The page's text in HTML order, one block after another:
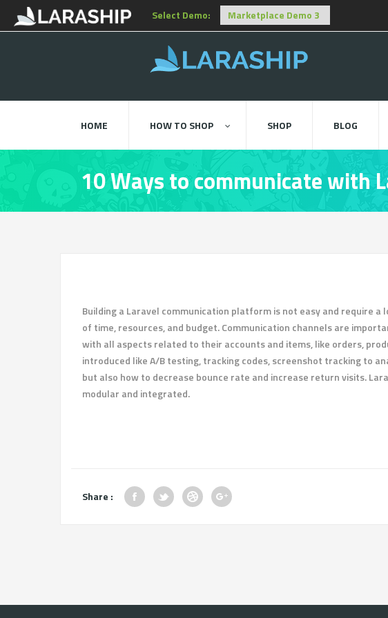
Select Demo:
HOME HOW TO SHOP SHOP BLOG
10 Ways to communicate with
Building a Laravel communication platform is not easy and require
of time, resources, and budget. Communication channels are
with all aspects related to their accounts and items, like orders,
introduced like A/B testing, tracking codes, screenshot tracking to
but also how to decrease bounce rate and increase return visits.
modular and integrated.
Share :